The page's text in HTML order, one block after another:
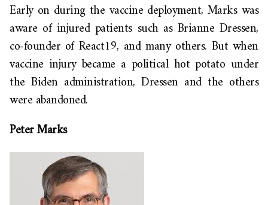
Early on during the vaccine deployment, Marks was
aware of injured patients such as Brianne Dressen,
co-founder of React19, and many others. But when
vaccine injury became a political hot potato under
the Biden administration, Dressen and the others
were abandoned.
Peter Marks